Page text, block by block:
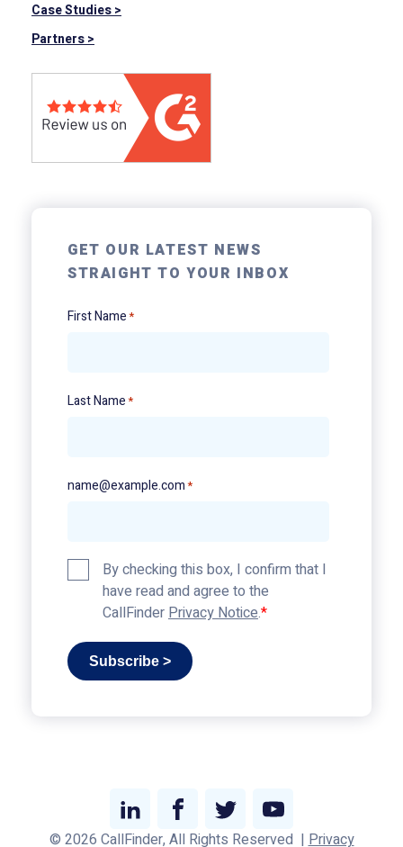
Case Studies >
Partners >
GET OUR LATEST NEWS
STRAIGHT TO YOUR INBOX
First Name*
Last Name*
name@example.com*
Privacy
Policy*
By checking this box, I confirm that I
have read and agree to the
CallFinderPrivacy Notice.
Subscribe >
Link
Link
Link
Link
© 2026 CallFinder, All Rights Reserved |Privacy